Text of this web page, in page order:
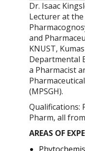
Dr. Isaac
Lecturer at
and
KNUST,
Departmental
a Pharmacist
(MPSGH).
Qualifications:
Pharm, all
AREAS OF